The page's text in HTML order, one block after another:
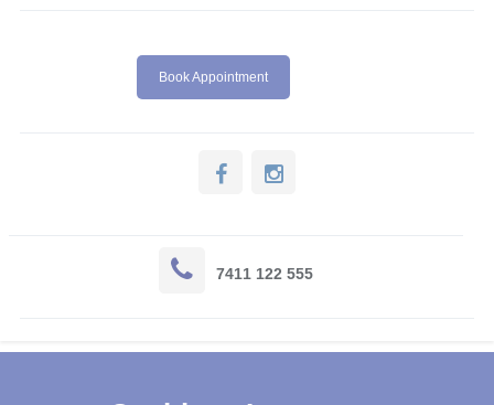
Book Appointment
7411 122 555